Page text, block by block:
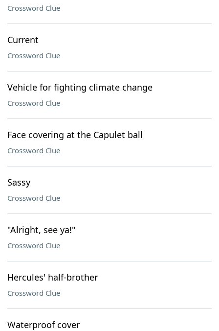
Crossword Clue
Current
Crossword Clue
Vehicle for fighting climate change
Crossword Clue
Face covering at the Capulet ball
Crossword Clue
Sassy
Crossword Clue
"Alright, see ya!"
Crossword Clue
Hercules' half-brother
Crossword Clue
Waterproof cover